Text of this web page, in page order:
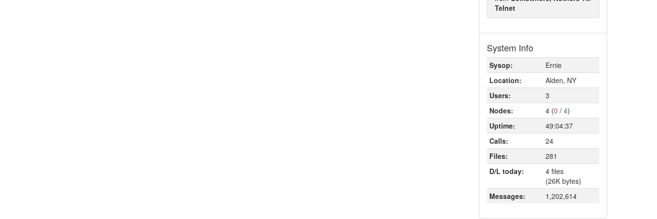
Telnet
System Info
Sysop:
Ernie
Location:
Alden, NY
Users:
3
Nodes:
4 (0 / 4)
Uptime:
49:04:37
Calls:
24
Files:
281
D/L today:
4 files
(26K bytes)
Messages:
1,202,614